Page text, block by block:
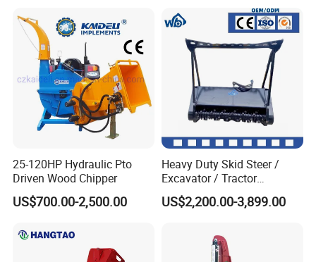
25-120HP Hydraulic Pto
Driven Wood Chipper
US$700.00-2,500.00
Heavy Duty Skid Steer /
Excavator / Tractor
Attachment Brush Cutter
Forestry Shredder Mulcher
US$2,200.00-3,899.00